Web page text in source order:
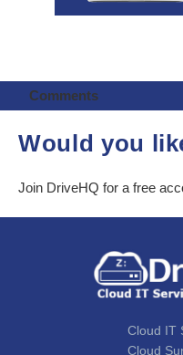
Comments
Would you
Join DriveHQ for a free
Cloud IT
Cloud